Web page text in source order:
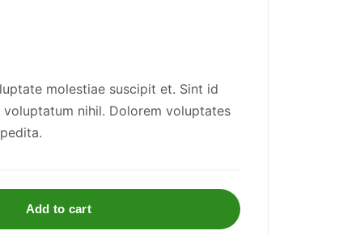
molestiae suscipit et. Sint id
nihil. Dolorem voluptates
Add to cart